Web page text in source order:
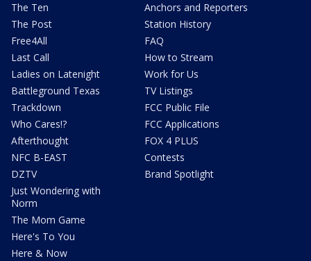
The Ten
The Post
Free4All
Last Call
Ladies on Latenight
Battleground Texas
Trackdown
Who Cares!?
Afterthought
NFC B-EAST
DZTV
Just Wondering with
Norm
The Mom Game
Here's To You
Here & Now
Anchors and Reporters
Station History
FAQ
How to Stream
Work for Us
TV Listings
FCC Public File
FCC Applications
FOX 4 PLUS
Contests
Brand Spotlight